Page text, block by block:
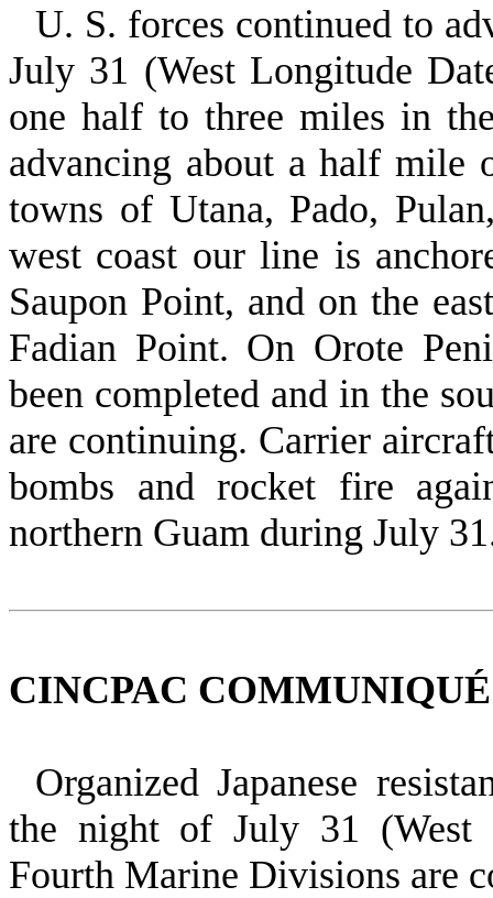
U. S. forces continued to
July 31 (West Longitude
one half to three miles in
advancing about a half mile
towns of Utana, Pado,
west coast our line is
Saupon Point, and on the
Fadian Point. On Orote
been completed and in the
are con­tinuing. Carrier
bombs and rocket fire
northern Guam during July
CINCPAC COMMUNIQUÉ
Organized Japanese
the night of July 31 (West
Fourth Marine Divisions are